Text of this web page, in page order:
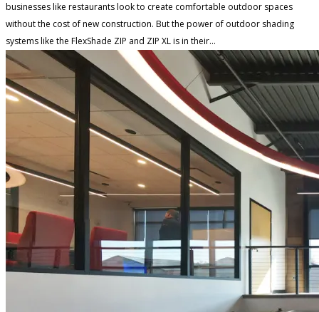
businesses like restaurants look to create comfortable outdoor spaces
without the cost of new construction. But the power of outdoor shading
systems like the FlexShade ZIP and ZIP XL is in their...